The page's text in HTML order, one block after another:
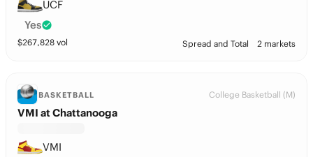
UCF
Yes
$267,828 vol Spread and Total 2 markets
BASKETBALL College Basketball (M)
VMI at Chattanooga
VMI